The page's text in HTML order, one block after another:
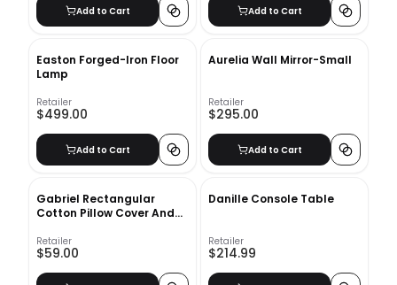
Add to Cart Add to Cart
Easton Forged-Iron Floor
Lamp
Retailer
$499.00
Add to Cart
Aurelia Wall Mirror-Small
Retailer
$295.00
Add to Cart
Gabriel Rectangular
Cotton Pillow Cover And
Retailer
$59.00
Danille Console Table
Retailer
$214.99